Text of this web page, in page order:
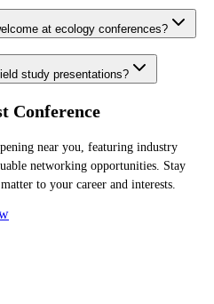
at ecology conferences?
study presentations?
Conference
near you, featuring industry
networking opportunities. Stay
to your career and interests.